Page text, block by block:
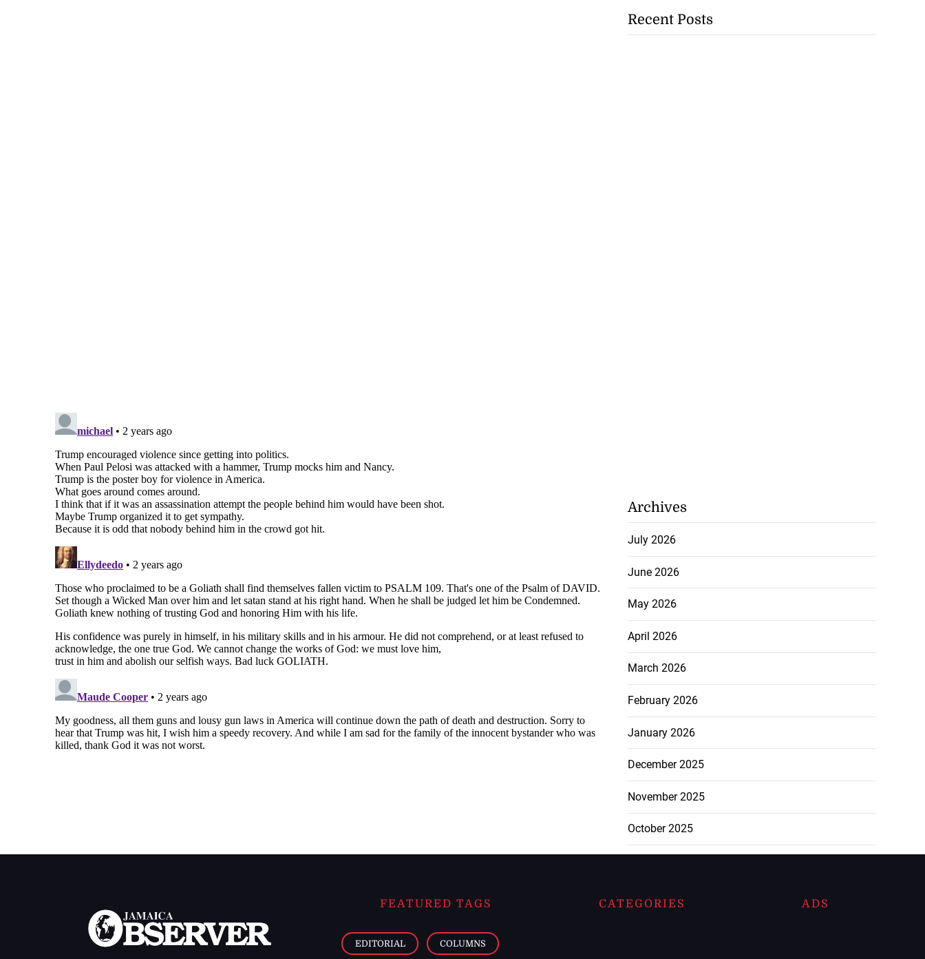
Recent Posts
Archives
July 2026
June 2026
May 2026
April 2026
March 2026
February 2026
January 2026
December 2025
November 2025
October 2025
FEATURED TAGS
EDITORIAL COLUMNS
CATEGORIES ADS